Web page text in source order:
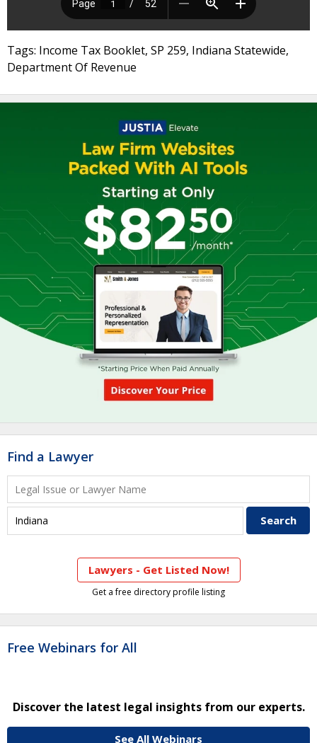
Tags: Income Tax Booklet, SP 259, Indiana Statewide,
Department Of Revenue
Find a Lawyer
Lawyers - Get Listed Now!
Get a free directory profile listing
Free Webinars for All
Discover the latest legal insights from our experts.
See All Webinars